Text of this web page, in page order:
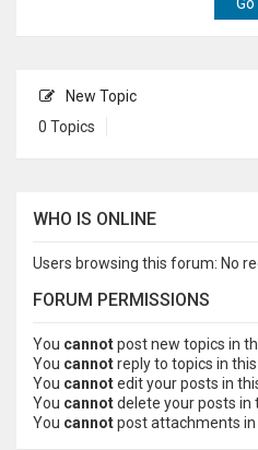
New Topic
0 Topics
WHO IS ONLINE
Users browsing this forum: No
FORUM PERMISSIONS
You cannotpost new topics in
You cannotreply to topics in
You cannotedit your posts in
You cannotdelete your posts in
You cannotpost attachments